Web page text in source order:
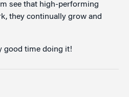
see that high-performing
they continually grow and
good time doing it!